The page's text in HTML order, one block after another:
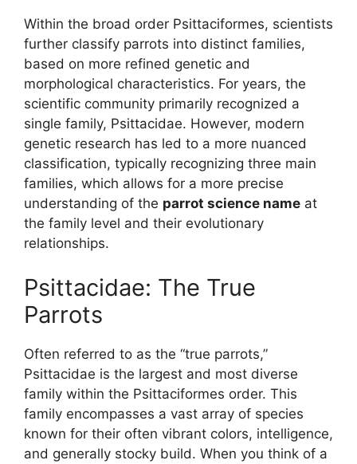
Within the broad order Psittaciformes, scientists
further classify parrots into distinct families,
based on more refined genetic and
morphological characteristics. For years, the
scientific community primarily recognized a
single family, Psittacidae. However, modern
genetic research has led to a more nuanced
classification, typically recognizing three main
families, which allows for a more precise
understanding of the parrot science name at
the family level and their evolutionary
relationships.
Psittacidae: The True
Parrots
Often referred to as the “true parrots,”
Psittacidae is the largest and most diverse
family within the Psittaciformes order. This
family encompasses a vast array of species
known for their often vibrant colors, intelligence,
and generally stocky build. When you think of a